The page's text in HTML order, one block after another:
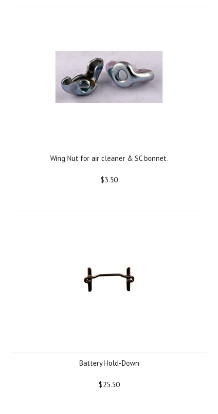
Wing Nut for air cleaner & SC bonnet.
$3.50
Battery Hold-Down
$25.50